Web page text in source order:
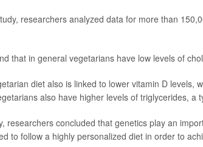
researchers analyzed data for more than
that in general vegetarians have low levels of
diet also is linked to lower vitamin D levels,
also have higher levels of triglycerides,
researchers concluded that genetics play an
to follow a highly personalized diet in order to